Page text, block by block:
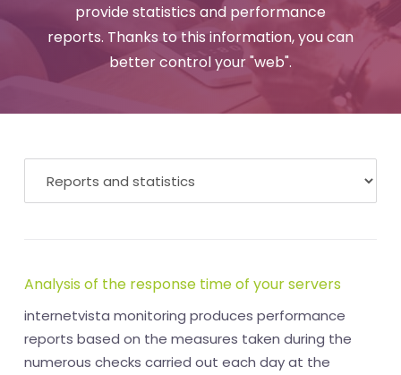
provide statistics and performance
reports. Thanks to this information, you can
better control your "web".
Analysis of the response time of your servers
internetvista monitoring produces performance
reports based on the measures taken during the
numerous checks carried out each day at the